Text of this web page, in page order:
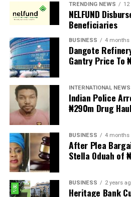
New patrons and members were
deserving individuals received
fundraising session was also held
developmental projects.
Delivering the welcome address,
Investiture Planning Committee,
described the occasion as a
event in the annals of the Ijesa
in 1977.
He warmly welcomed the royal
guests, patrons, trustees, award
leaders, and members,
overwhelming support and
TRENDING NEWS
NELFUND
Beneficiaries
BUSINESS 4 months
Dangote
Gantry Price To
INTERNATIONAL NEWS
Indian Police
₦290m Drug Haul
BUSINESS 4 months
After Plea
Stella Oduah of
BUSINESS 2 years
Heritage Bank